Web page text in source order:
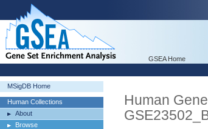
GSEA Home
MSigDB Home
Human Collections
About
Browse
Human